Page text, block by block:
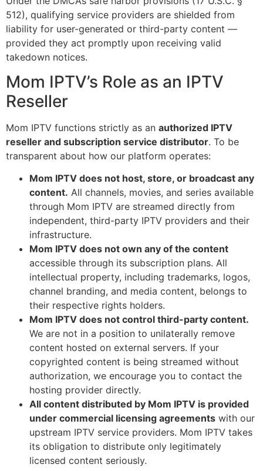
512), qualifying service providers are shielded from
liability for user-generated or third-party content —
provided they act promptly upon receiving valid
takedown notices.
Mom IPTV’s Role as an IPTV
Reseller
Mom IPTV functions strictly as an authorized IPTV
reseller and subscription service distributor. To be
transparent about how our platform operates:
Mom IPTV does not host, store, or broadcast any
content. All channels, movies, and series available
through Mom IPTV are streamed directly from
independent, third-party IPTV providers and their
infrastructure.
Mom IPTV does not own any of the content
accessible through its subscription plans. All
intellectual property, including trademarks, logos,
channel branding, and media content, belongs to
their respective rights holders.
Mom IPTV does not control third-party content.
We are not in a position to unilaterally remove
content hosted on external servers. If your
copyrighted content is being streamed without
authorization, we encourage you to contact the
hosting provider directly.
All content distributed by Mom IPTV is provided
under commercial licensing agreements with our
upstream IPTV service providers. Mom IPTV takes
its obligation to distribute only legitimately
licensed content seriously.